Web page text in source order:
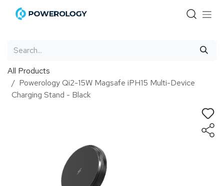
Skip to Content
All Products
Powerology Qi2-15W Magsafe iPH15 Multi-Device
Charging Stand - Black